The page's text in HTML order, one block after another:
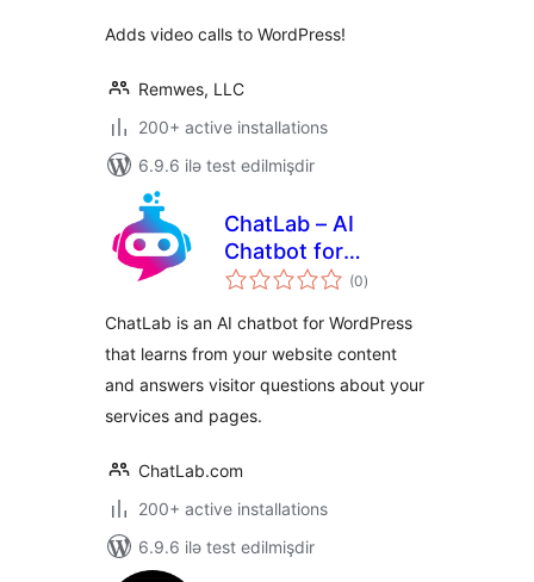
Adds video calls to WordPress!
Remwes, LLC
200+ active installations
6.9.6 ilə test edilmişdir
ChatLab – AI
Chatbot for
WordPress and
(0total
ratings
)
ChatLab is an AI chatbot for WordPress
that learns from your website content
and answers visitor questions about your
services and pages.
ChatLab.com
200+ active installations
6.9.6 ilə test edilmişdir